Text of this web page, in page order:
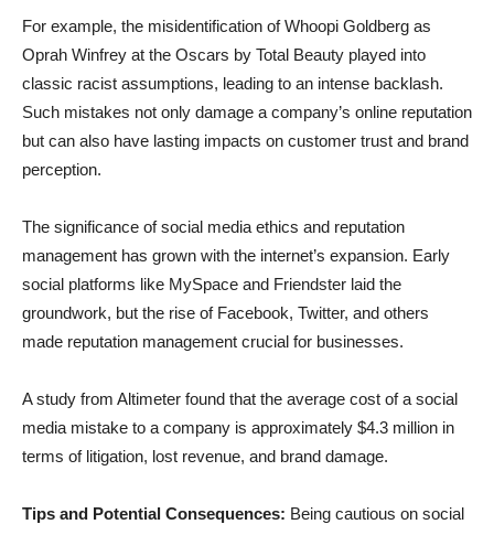
For example, the misidentification of Whoopi Goldberg as
Oprah Winfrey at the Oscars by Total Beauty played into
classic racist assumptions, leading to an intense backlash.
Such mistakes not only damage a company’s online reputation
but can also have lasting impacts on customer trust and brand
perception.
The significance of social media ethics and reputation
management has grown with the internet’s expansion. Early
social platforms like MySpace and Friendster laid the
groundwork, but the rise of Facebook, Twitter, and others
made reputation management crucial for businesses.
A study from Altimeter found that the average cost of a social
media mistake to a company is approximately $4.3 million in
terms of litigation, lost revenue, and brand damage.
Tips and Potential Consequences: Being cautious on social